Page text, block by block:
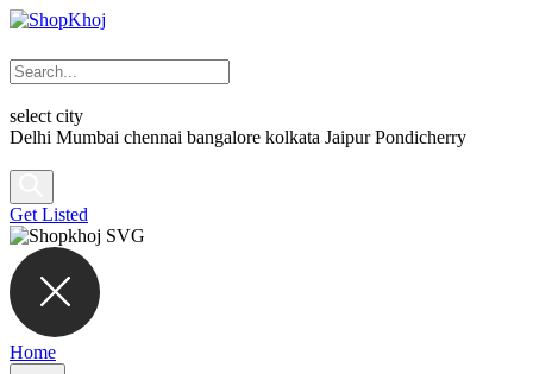
select city
Delhi Mumbai chennai bangalore kolkata Jaipur Pondicherry
Get Listed
Home